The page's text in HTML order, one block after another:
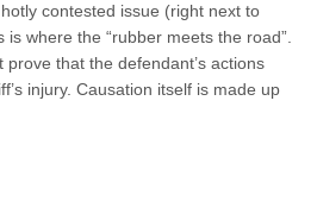
contested issue (right next to
where the “rubber meets the road”.
that the defendant’s actions
injury. Causation itself is made up